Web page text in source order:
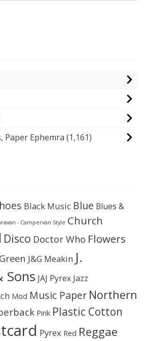
Paper Ephemra (1,161)
Black Music Blue Blues &
- Campervan Style Church
Disco Doctor Who Flowers
Green J&G Meakin J.
Sons JAJ Pyrex Jazz
Mod Music Paper Northern
Pink Plastic Cotton
Pyrex Red Reggae